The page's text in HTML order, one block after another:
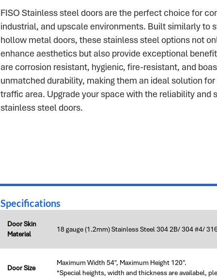
FISO Stainless steel doors are the perfect choice for
industrial, and upscale environments. Built similarly to
hollow metal doors, these stainless steel options not
enhance aesthetics but also provide exceptional
are corrosion resistant, hygienic, fire-resistant, and
unmatched durability, making them an ideal solution for
traffic area. Upgrade your space with the reliability and
stainless steel doors.
Specifications
Door Skin
Material
18 gauge (1.2mm) Stainless Steel 304 2B/ 304 #4/
Door Size
Maximum Width 54", Maximum Height 120".
*Special heights, width and thickness are availabel,